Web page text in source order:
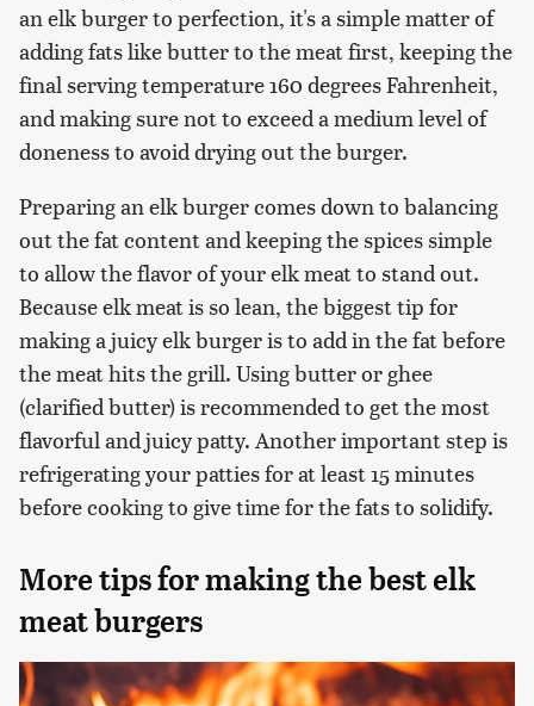
an elk burger to perfection, it's a simple matter of
adding fats like butter to the meat first, keeping the
final serving temperature 160 degrees Fahrenheit,
and making sure not to exceed a medium level of
doneness to avoid drying out the burger.
Preparing an elk burger comes down to balancing
out the fat content and keeping the spices simple
to allow the flavor of your elk meat to stand out.
Because elk meat is so lean, the biggest tip for
making a juicy elk burger is to add in the fat before
the meat hits the grill. Using butter or ghee
(clarified butter) is recommended to get the most
flavorful and juicy patty. Another important step is
refrigerating your patties for at least 15 minutes
before cooking to give time for the fats to solidify.
More tips for making the best elk
meat burgers